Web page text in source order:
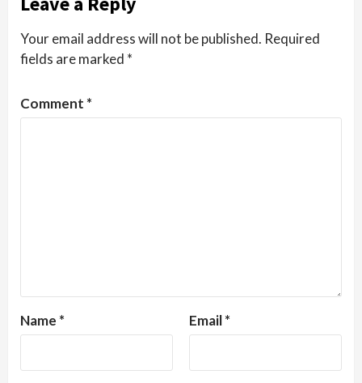
Your email address will not be published. Required
fields are marked *
Comment *
Name * Email*